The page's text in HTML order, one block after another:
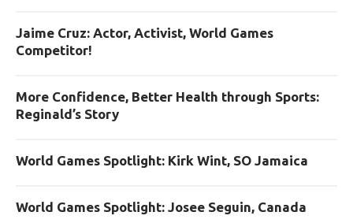
Jaime Cruz: Actor, Activist, World Games
Competitor!
More Confidence, Better Health through Sports:
Reginald’s Story
World Games Spotlight: Kirk Wint, SO Jamaica
World Games Spotlight: Josee Seguin, Canada